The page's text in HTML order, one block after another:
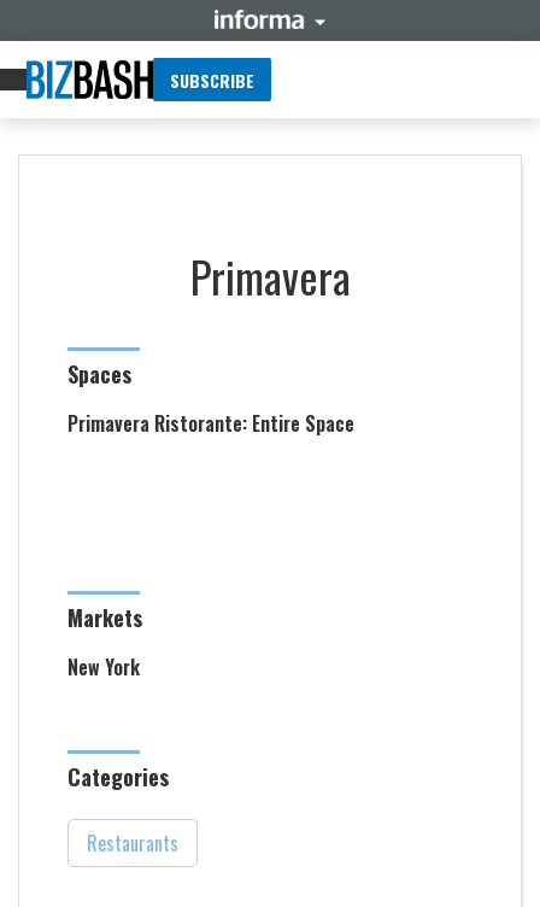
SUBSCRIBE
Primavera
Spaces
Primavera Ristorante: Entire Space
Markets
New York
Categories
Restaurants